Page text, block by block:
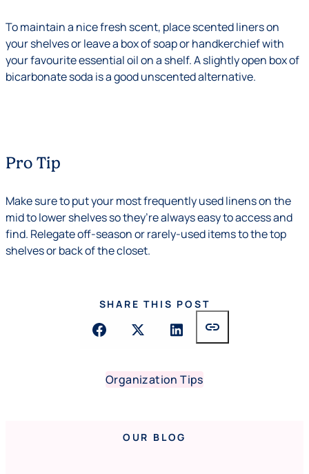
To maintain a nice fresh scent, place scented liners on
your shelves or leave a box of soap or handkerchief with
your favourite essential oil on a shelf. A slightly open box of
bicarbonate soda is a good unscented alternative.
Pro Tip
Make sure to put your most frequently used linens on the
mid to lower shelves so they’re always easy to access and
find. Relegate off-season or rarely-used items to the top
shelves or back of the closet.
SHARE THIS POST
link
Organization Tips
OUR BLOG